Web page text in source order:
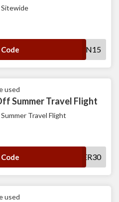
SFSUN15
used
Summer Travel Flight
Travel Flight
SUMMER30
used